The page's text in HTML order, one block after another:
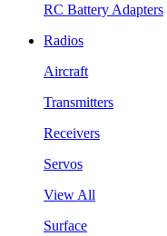
RC Battery Adapters
Radios
Aircraft
Transmitters
Receivers
Servos
View All
Surface